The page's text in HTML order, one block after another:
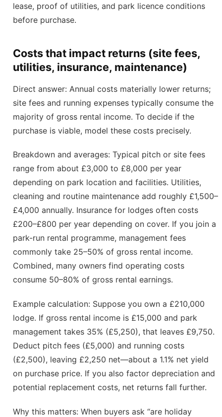
lease, proof of utilities, and park licence conditions
before purchase.
Costs that impact returns (site fees,
utilities, insurance, maintenance)
Direct answer: Annual costs materially lower returns;
site fees and running expenses typically consume the
majority of gross rental income. To decide if the
purchase is viable, model these costs precisely.
Breakdown and averages: Typical pitch or site fees
range from about £3,000 to £8,000 per year
depending on park location and facilities. Utilities,
cleaning and routine maintenance add roughly £1,500–
£4,000 annually. Insurance for lodges often costs
£200–£800 per year depending on cover. If you join a
park-run rental programme, management fees
commonly take 25–50% of gross rental income.
Combined, many owners find operating costs
consume 50–80% of gross rental earnings.
Example calculation: Suppose you own a £210,000
lodge. If gross rental income is £15,000 and park
management takes 35% (£5,250), that leaves £9,750.
Deduct pitch fees (£5,000) and running costs
(£2,500), leaving £2,250 net—about a 1.1% net yield
on purchase price. If you also factor depreciation and
potential replacement costs, net returns fall further.
Why this matters: When buyers ask “are holiday